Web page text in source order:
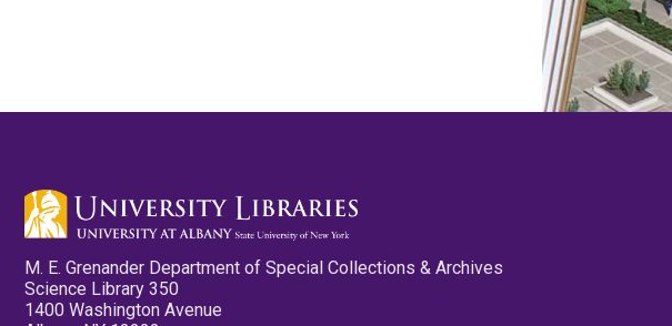
M. E. Grenander Department of Special Collections & Archives
Science Library 350
1400 Washington Avenue